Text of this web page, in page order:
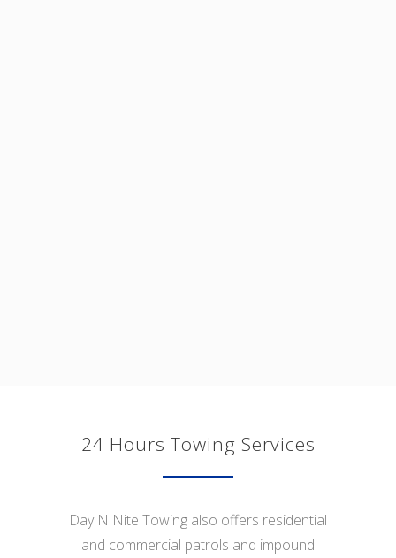
24 Hours Towing Services
Day N Nite Towing also offers residential
and commercial patrols and impound